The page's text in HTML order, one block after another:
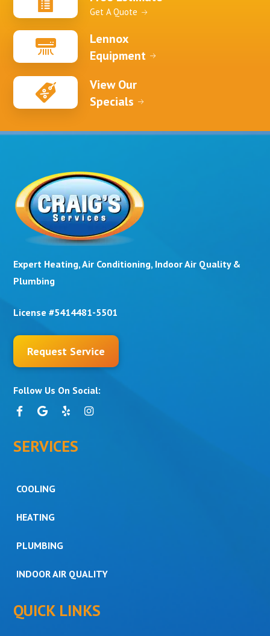
Get A Quote
Lennox
Equipment
View Our
Specials
Expert Heating, Air Conditioning, Indoor Air Quality &
Plumbing
License #5414481-5501
Request Service
Follow Us On Social:
SERVICES
COOLING
HEATING
PLUMBING
INDOOR AIR QUALITY
QUICK LINKS